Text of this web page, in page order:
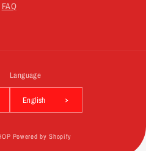
FAQ
Language
English
Powered by Shopify